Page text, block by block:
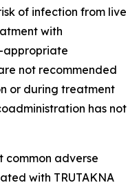
of infection from live
with
appropriate
not recommended
or during treatment
has not
common adverse
with TRUTAKNA